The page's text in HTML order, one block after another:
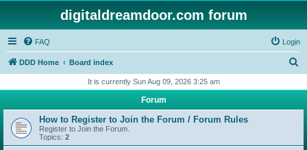
digitaldreamdoor.com forum
FAQ Login
DDD Home Board index
r
h
It is currently Sun Aug 09, 2026 3:25 am
Forum
How to Register to Join the Forum / Forum Rules
Register to Join the Forum.
Topics: 2